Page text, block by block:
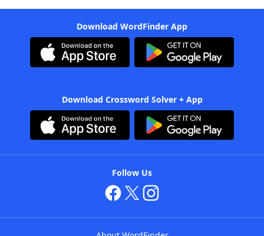
Download WordFinder App
Download Crossword Solver + App
Follow Us